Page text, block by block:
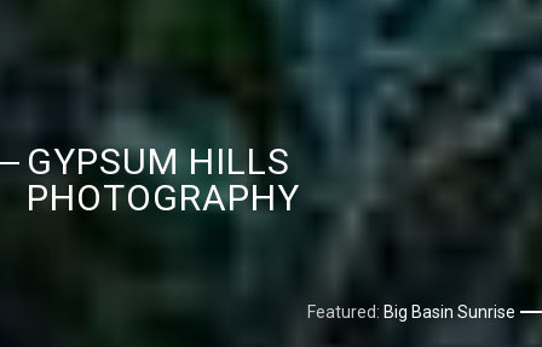
GYPSUM HILLS
PHOTOGRAPHY
Featured: Big Basin Sunrise